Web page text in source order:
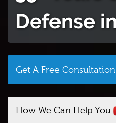
Defense
Get A Free Consultation
How We Can Help You